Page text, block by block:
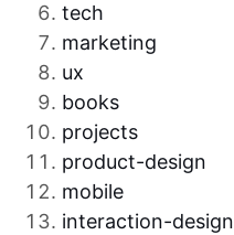
tech
marketing
ux
books
projects
product-design
mobile
interaction-design